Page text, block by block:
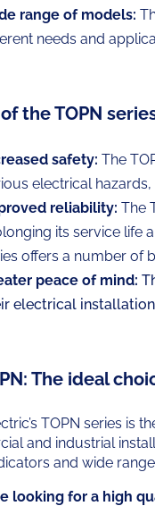
range of models:
needs and
the TOPN
safety: The
electrical
reliability: The
its service life
offers a number of
peace of mind:
electrical
The ideal
TOPN series is
and industrial
and wide
looking for a high